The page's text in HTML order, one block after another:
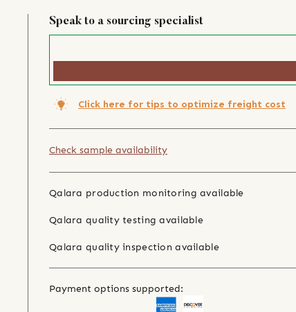
Speak to a sourcing specialist
Click here for tips to optimize freight cost
Check sample availability
Qalara production monitoring available
Qalara quality testing available
Qalara quality inspection available
Payment options supported: